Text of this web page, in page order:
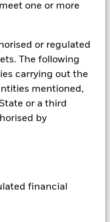
one or more
or regulated
The following
carrying out the
mentioned,
or a third
by
financial
on your investment
and income on
and governance
70% of its total
in US
market
total assets will
credit rating or
include
the time of